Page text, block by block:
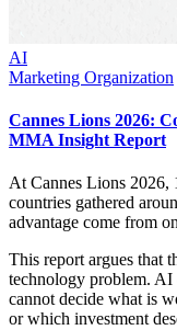
AI
Marketing Organization
Cannes Lions 2026:
MMA Insight Report
At Cannes Lions 2026,
countries gathered
advantage come from
This report argues that
technology problem. AI
cannot decide what is
or which investment